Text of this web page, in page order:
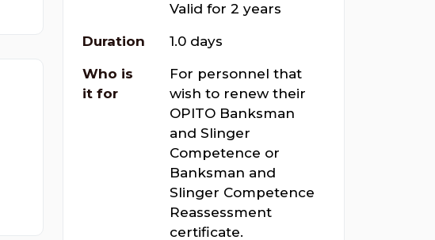
Valid for 2 years
Duration 1.0 days
Who is
it for
For personnel that
wish to renew their
OPITO Banksman
and Slinger
Competence or
Banksman and
Slinger Competence
Reassessment
certificate.